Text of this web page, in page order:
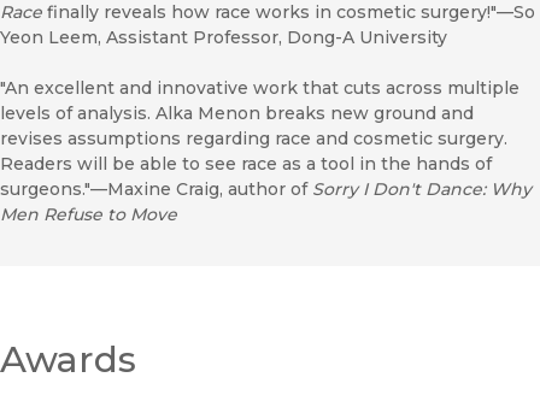
Race finally reveals how race works in cosmetic surgery!"—So
Yeon Leem, Assistant Professor, Dong-A University
"An excellent and innovative work that cuts across multiple
levels of analysis. Alka Menon breaks new ground and
revises assumptions regarding race and cosmetic surgery.
Readers will be able to see race as a tool in the hands of
surgeons."—Maxine Craig, author of Sorry I Don't Dance: Why
Men Refuse to Move
Awards